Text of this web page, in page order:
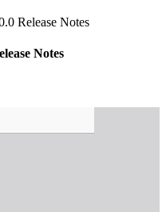
Release Notes
Notes